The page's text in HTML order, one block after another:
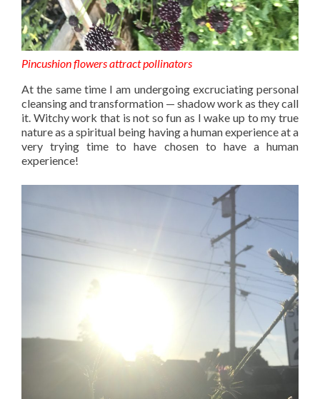
Pincushion flowers attract pollinators
At the same time I am undergoing excruciating personal
cleansing and transformation — shadow work as they call
it. Witchy work that is not so fun as I wake up to my true
nature as a spiritual being having a human experience at a
very trying time to have chosen to have a human
experience!